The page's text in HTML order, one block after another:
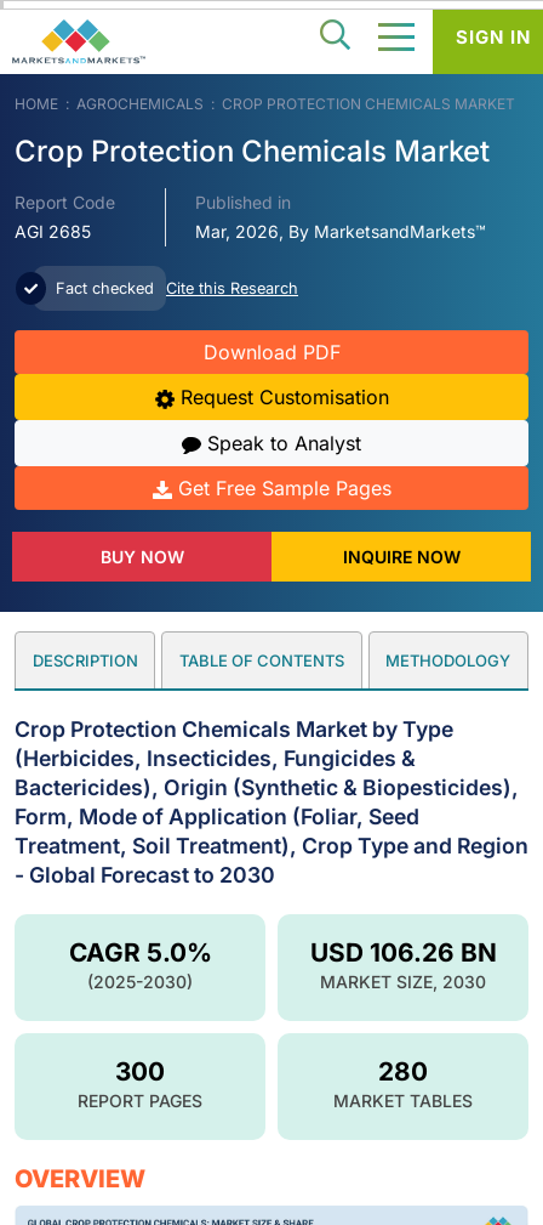
HOME AGROCHEMICALS CROP PROTECTION CHEMICALS MARKET
Crop Protection Chemicals Market
Report Code
AGI 2685
Published in
Mar, 2026, By MarketsandMarkets™
Fact checked Cite this Research
Download PDF
Request Customisation
Speak to Analyst
Get Free Sample Pages
BUY NOW INQUIRE NOW
DESCRIPTION TABLE OF CONTENTS METHODOLOGY
Crop Protection Chemicals Market by Type
(Herbicides, Insecticides, Fungicides &
Bactericides), Origin (Synthetic & Biopesticides),
Form, Mode of Application (Foliar, Seed
Treatment, Soil Treatment), Crop Type and Region
- Global Forecast to 2030
USD 106.26 BN
MARKET SIZE, 2030
CAGR 5.0%
(2025-2030)
300
REPORT PAGES
280
MARKET TABLES
OVERVIEW
SIGN IN